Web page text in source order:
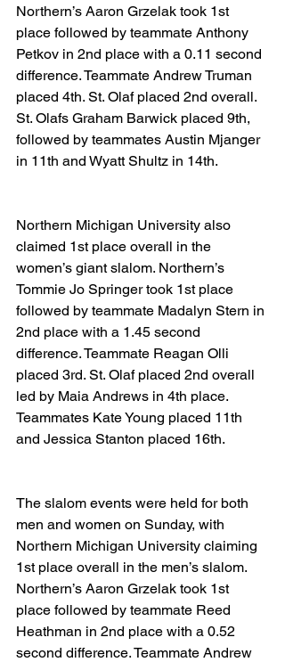
Northern’s Aaron Grzelak took 1st
place followed by teammate Anthony
Petkov in 2nd place with a 0.11 second
difference. Teammate Andrew Truman
placed 4th. St. Olaf placed 2nd overall.
St. Olafs Graham Barwick placed 9th,
followed by teammates Austin Mjanger
in 11th and Wyatt Shultz in 14th.
Northern Michigan University also
claimed 1st place overall in the
women’s giant slalom. Northern’s
Tommie Jo Springer took 1st place
followed by teammate Madalyn Stern in
2nd place with a 1.45 second
difference. Teammate Reagan Olli
placed 3rd. St. Olaf placed 2nd overall
led by Maia Andrews in 4th place.
Teammates Kate Young placed 11th
and Jessica Stanton placed 16th.
The slalom events were held for both
men and women on Sunday, with
Northern Michigan University claiming
1st place overall in the men’s slalom.
Northern’s Aaron Grzelak took 1st
place followed by teammate Reed
Heathman in 2nd place with a 0.52
second difference. Teammate Andrew